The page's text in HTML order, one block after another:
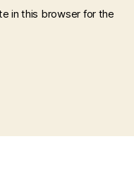
in this browser for the